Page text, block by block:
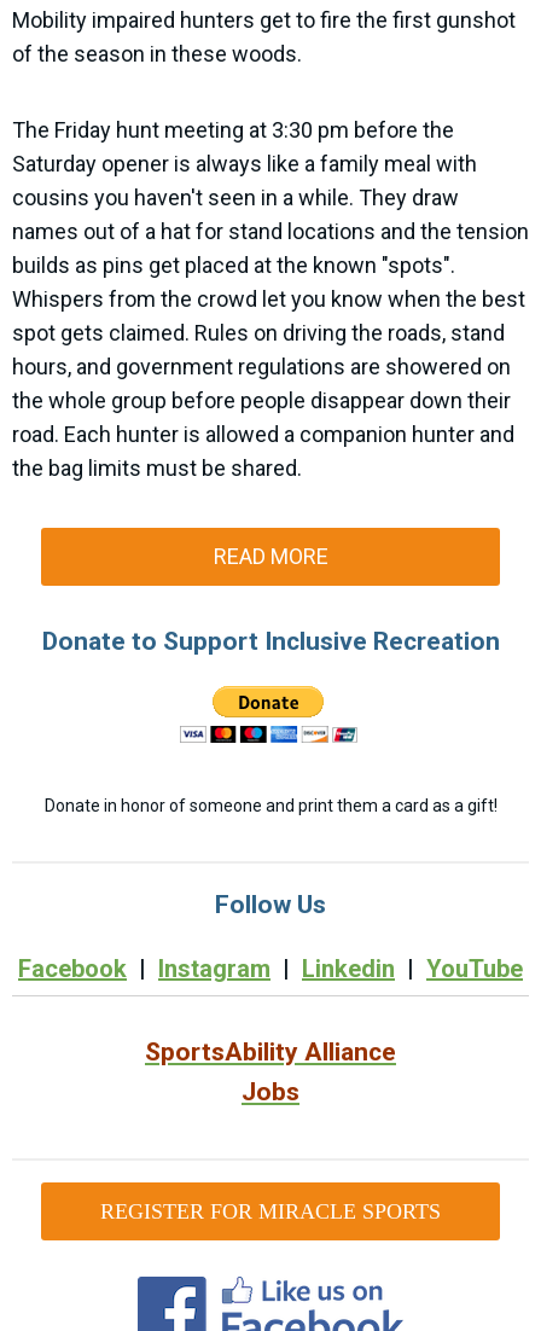
Mobility impaired hunters get to fire the first gunshot
of the season in these woods.
The Friday hunt meeting at 3:30 pm before the
Saturday opener is always like a family meal with
cousins you haven't seen in a while. They draw
names out of a hat for stand locations and the tension
builds as pins get placed at the known "spots".
Whispers from the crowd let you know when the best
spot gets claimed. Rules on driving the roads, stand
hours, and government regulations are showered on
the whole group before people disappear down their
road. Each hunter is allowed a companion hunter and
the bag limits must be shared.
READ MORE
Donate to Support Inclusive Recreation
Donate in honor of someone and print them a card as a gift!
Follow Us
Facebook | Instagram | Linkedin | YouTube
SportsAbility Alliance
Jobs
REGISTER FOR MIRACLE SPORTS